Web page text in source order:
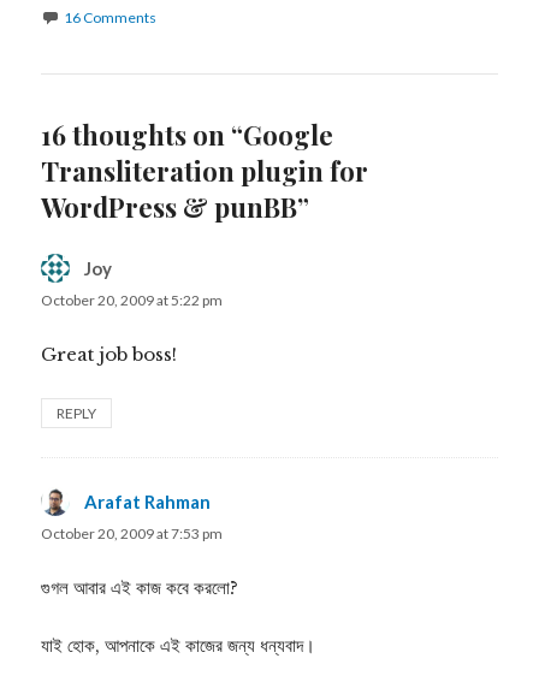
16 Comments
16 thoughts on “Google
Transliteration plugin for
WordPress & punBB”
Joy
October 20, 2009 at 5:22 pm
Great job boss!
REPLY
Arafat Rahman
October 20, 2009 at 7:53 pm
গুগল আবার এই কাজ কবে করলো?
যাই হোক, আপনাকে এই কাজের জন্য ধন্যবাদ।